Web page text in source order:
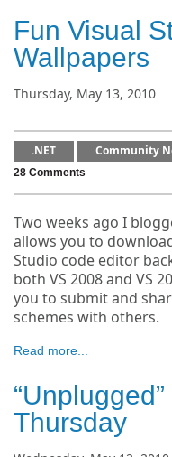
Fun Visual
Wallpapers
Thursday, May 13, 2010
.NET Community
28 Comments
Two weeks ago I
allows you to
Studio code editor
both VS 2008 and VS
you to submit and
schemes with others.
Read more...
Thursday